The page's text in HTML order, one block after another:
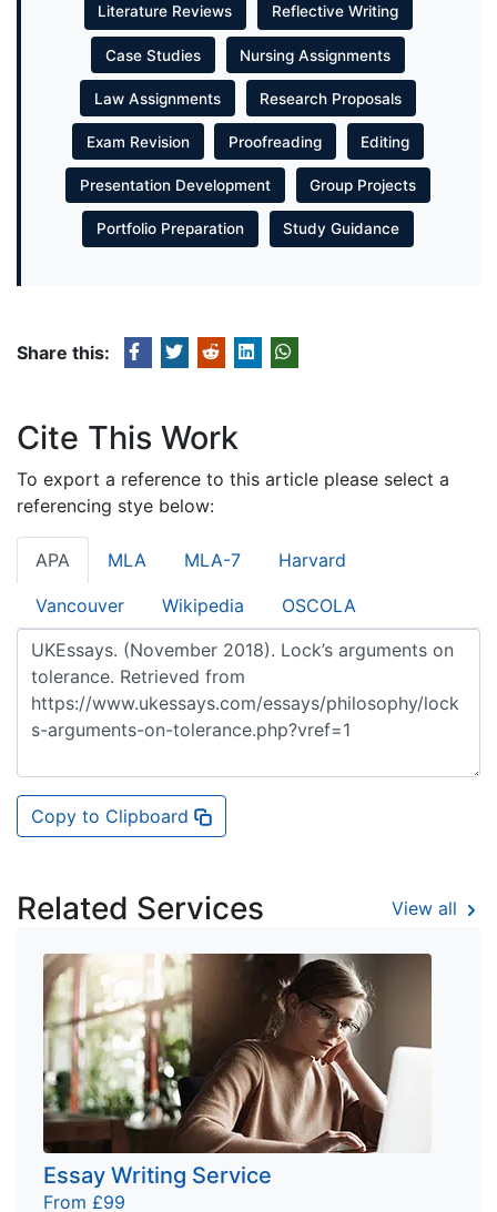
Literature Reviews Reflective Writing
Case Studies Nursing Assignments
Law Assignments Research Proposals
Exam Revision Proofreading Editing
Presentation Development Group Projects
Portfolio Preparation Study Guidance
Share this:
Cite This Work
To export a reference to this article please select a
referencing stye below:
APA MLA MLA-7 Harvard
Vancouver Wikipedia OSCOLA
Copy to Clipboard
Related Services View all
Essay Writing Service
From £99